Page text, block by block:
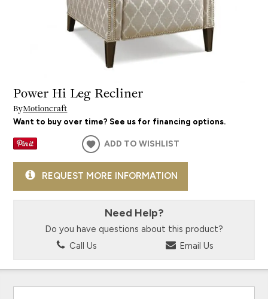
Power Hi Leg Recliner
ByMotioncraft
Want to buy over time? See us for financing options.
ADD TO WISHLIST
REQUEST MORE INFORMATION
Need Help?
Do you have questions about this product?
Call Us
Email Us